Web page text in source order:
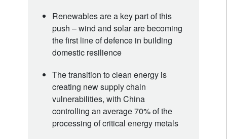
Renewables are a key part of this
push – wind and solar are becoming
the first line of defence in building
domestic resilience
The transition to clean energy is
creating new supply chain
vulnerabilities, with China
controlling an average 70% of the
processing of critical energy metals